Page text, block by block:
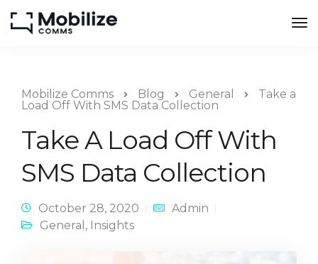
Mobilize Comms Blog General
Take a
Load Off With SMS Data Collection
Take A Load Off With
SMS Data Collection
October 28, 2020
Admin
General , Insights